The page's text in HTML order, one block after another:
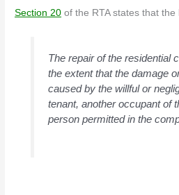
Section 20 of the RTA states that
The repair of the residential
the extent that the damage
caused by the willful or
tenant, another occupant of
person permitted in the